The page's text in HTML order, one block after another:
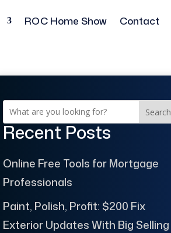
ROC Home Show Contact
Search
Recent Posts
Online Free Tools for Mortgage
Professionals
Paint, Polish, Profit: $200 Fix
Exterior Updates With Big Selling